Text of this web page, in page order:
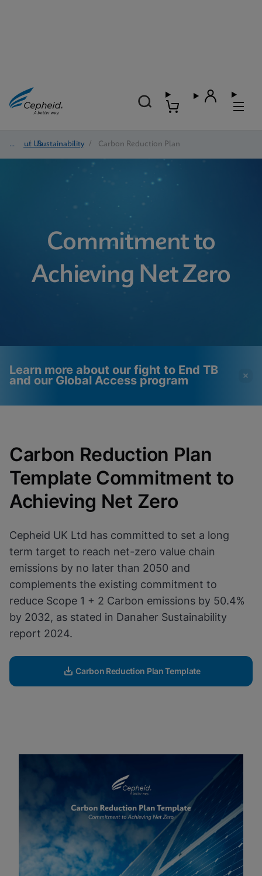
About Us
/ Sustainability / Carbon Reduction Plan
Commitment to
Achieving Net Zero
Learn more about our fight to End TB
and our Global Access program
Functional Cookies be
enabled
Please note:Enabling Functional
Cookies will update this settings for all
View & Update your Cookie Settings
View Privacy Policy
Enable Functional Cookies
Enabled
View & Update your Cookie Settings
Carbon Reduction Plan
Template Commitment to
Achieving Net Zero
Cepheid UK Ltd has committed to set a long
term target to reach net-zero value chain
emissions by no later than 2050 and
complements the existing commitment to
reduce Scope 1 + 2 Carbon emissions by 50.4%
by 2032, as stated in Danaher Sustainability
report 2024.
Carbon Reduction Plan Template